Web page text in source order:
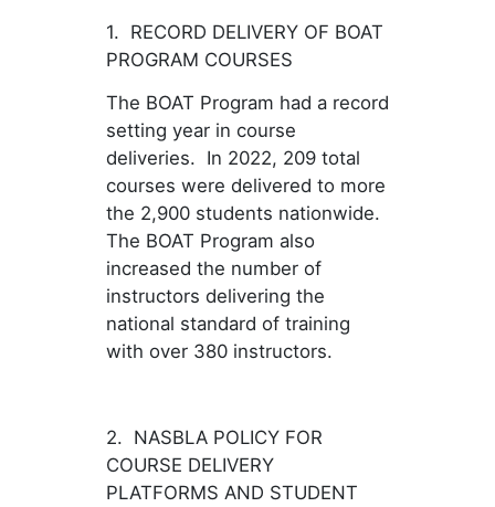
1. RECORD DELIVERY OF BOAT
PROGRAM COURSES
The BOAT Program had a record
setting year in course
deliveries. In 2022, 209 total
courses were delivered to more
the 2,900 students nationwide.
The BOAT Program also
increased the number of
instructors delivering the
national standard of training
with over 380 instructors.
2. NASBLA POLICY FOR
COURSE DELIVERY
PLATFORMS AND STUDENT